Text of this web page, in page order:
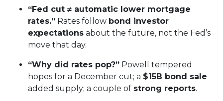
“Fed cut ≠ automatic lower mortgage
rates.” Rates follow bond investor
expectations about the future, not the Fed’s
move that day.
“Why did rates pop?” Powell tempered
hopes for a December cut; a $15B bond sale
added supply; a couple of strong reports.